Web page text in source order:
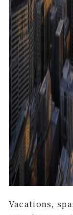
Vacations,